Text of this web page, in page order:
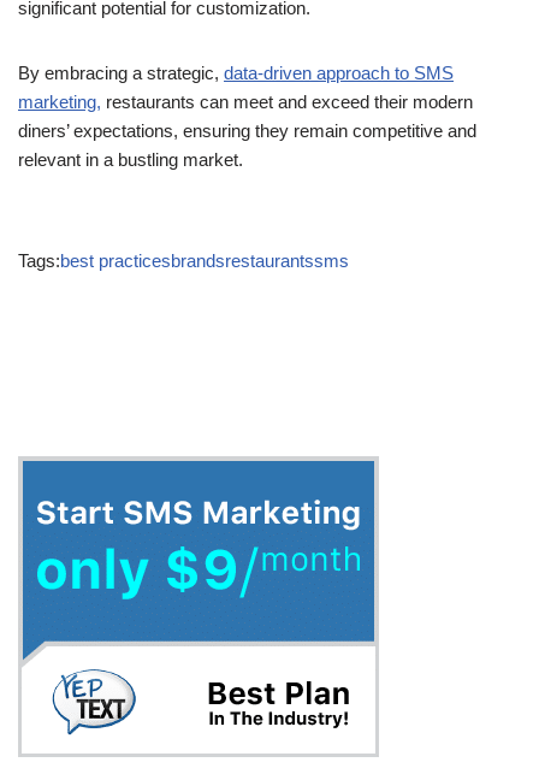
significant potential for customization.
By embracing a strategic, data-driven approach to SMS
marketing, restaurants can meet and exceed their modern
diners’ expectations, ensuring they remain competitive and
relevant in a bustling market.
Tags:best practicesbrandsrestaurantssms